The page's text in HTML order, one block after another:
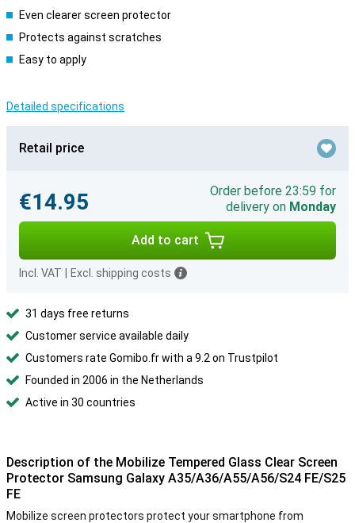
Even clearer screen protector
Protects against scratches
Easy to apply
Detailed specifications
Retail price
€14.95
Order before 23:59 for
delivery on Monday
Add to cart
Incl. VAT Excl. shipping costs
31 days free returns
Customer service available daily
Customers rate Gomibo.fr with a 9.2 on Trustpilot
Founded in 2006 in the Netherlands
Active in 30 countries
Description of the Mobilize Tempered Glass Clear Screen
Protector Samsung Galaxy A35/A36/A55/A56/S24 FE/S25
FE
Mobilize screen protectors protect your smartphone from